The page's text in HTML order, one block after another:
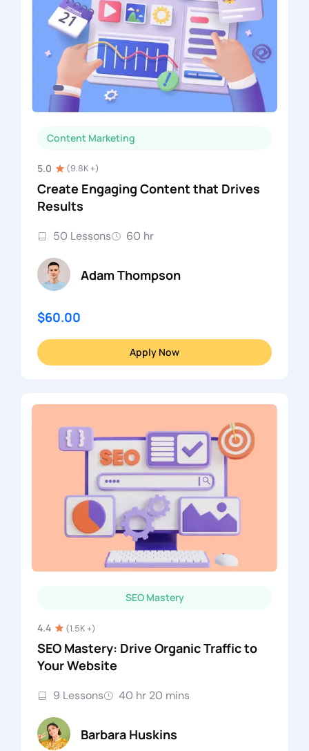
Content Marketing
5.0 (9.8K +)
Create Engaging Content that Drives
Results
50 Lessons 60 hr
Adam Thompson
$60.00
Apply Now
SEO Mastery
4.4 (1.5K +)
SEO Mastery: Drive Organic Traffic to
Your Website
9 Lessons 40 hr 20 mins
Barbara Huskins